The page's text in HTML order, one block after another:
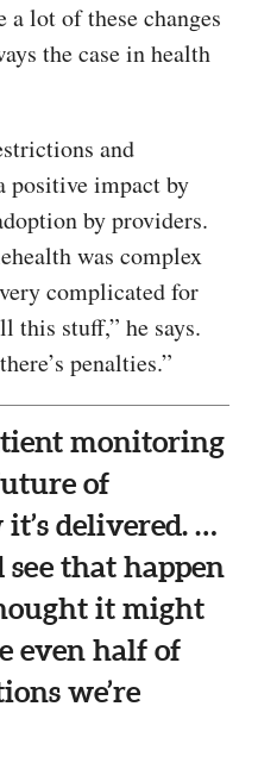
lot of these changes
the case in health
and
positive impact by
by providers.
was complex
complicated for
this stuff,” he says.
penalties.”
monitoring
of
delivered. …
see that happen
it might
even half of
we’re